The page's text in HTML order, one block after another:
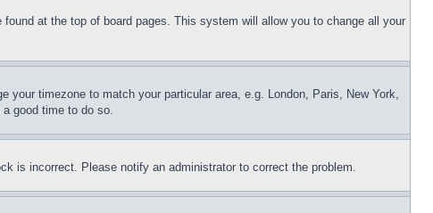
at the top of board pages. This system will allow you to change all your
timezone to match your particular area, e.g. London, Paris, New York,
good time to do so.
is incorrect. Please notify an administrator to correct the problem.